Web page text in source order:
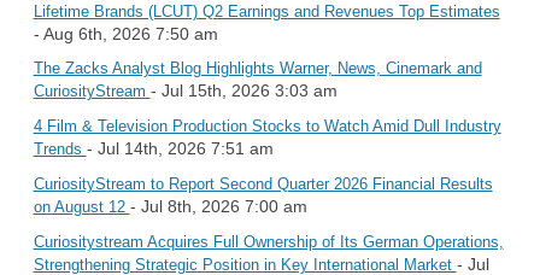
Lifetime Brands (LCUT) Q2 Earnings and Revenues Top Estimates
- Aug 6th, 2026 7:50 am
The Zacks Analyst Blog Highlights Warner, News, Cinemark and
CuriosityStream - Jul 15th, 2026 3:03 am
4 Film & Television Production Stocks to Watch Amid Dull Industry
Trends - Jul 14th, 2026 7:51 am
CuriosityStream to Report Second Quarter 2026 Financial Results
on August 12 - Jul 8th, 2026 7:00 am
Curiositystream Acquires Full Ownership of Its German Operations,
Strengthening Strategic Position in Key International Market - Jul